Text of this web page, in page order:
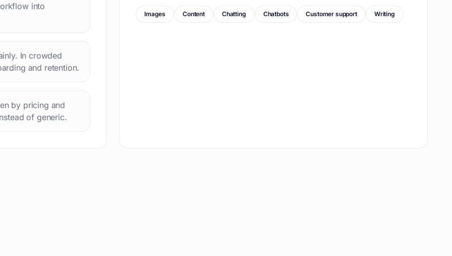
into
In crowded
and retention.
by pricing and
of generic.
Images Content Chatting Chatbots Customer support Writing